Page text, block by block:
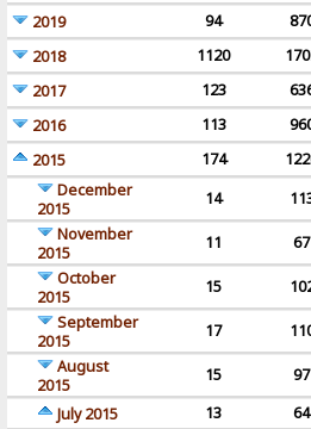
2019
94
2018
1120
2017
123
2016
113
2015
174
December
2015
14
November
2015
11 67
October
2015
15
September
2015
17
August
2015
15 97
July 2015
13 64